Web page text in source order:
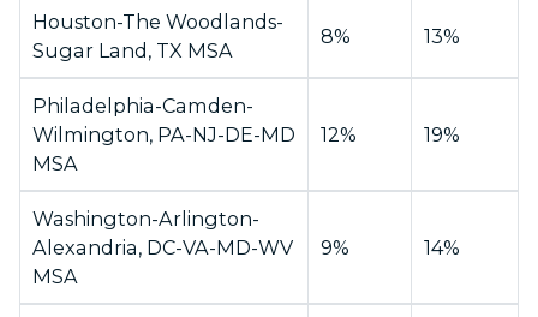
Houston-The Woodlands-
Sugar Land, TX MSA
8% 13%
Philadelphia-Camden-
Wilmington, PA-NJ-DE-MD
MSA
12% 19%
Washington-Arlington-
Alexandria, DC-VA-MD-WV
MSA
9% 14%